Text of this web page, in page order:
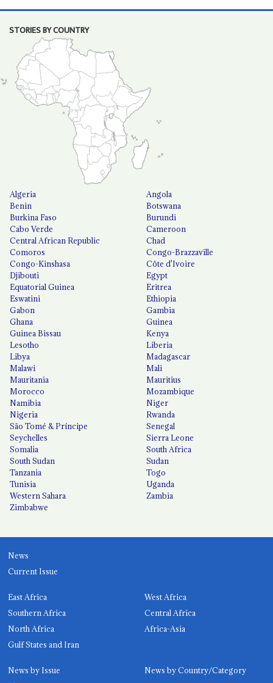
STORIES BY COUNTRY
Algeria
Angola
Benin
Botswana
Burkina Faso
Burundi
Cabo Verde
Cameroon
Central African Republic
Chad
Comoros
Congo-Brazzaville
Congo-Kinshasa
Côte d'Ivoire
Djibouti
Egypt
Equatorial Guinea
Eritrea
Eswatini
Ethiopia
Gabon
Gambia
Ghana
Guinea
Guinea Bissau
Kenya
Lesotho
Liberia
Libya
Madagascar
Malawi
Mali
Mauritania
Mauritius
Morocco
Mozambique
Namibia
Niger
Nigeria
Rwanda
São Tomé & Príncipe
Senegal
Seychelles
Sierra Leone
Somalia
South Africa
South Sudan
Sudan
Tanzania
Togo
Tunisia
Uganda
Western Sahara
Zambia
Zimbabwe
News
Current Issue
East Africa
West Africa
Southern Africa
Central Africa
North Africa
Africa-Asia
Gulf States and Iran
News by Issue
News by Country/Category